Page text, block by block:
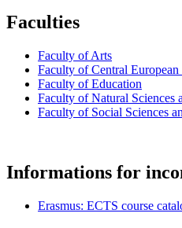
Faculties
Faculty of Arts
Faculty of Central European
Faculty of Education
Faculty of Natural Sciences
Faculty of Social Sciences
Informations for
Erasmus: ECTS course